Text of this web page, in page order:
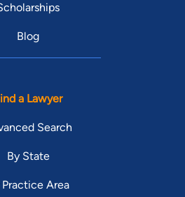
Blog
a Lawyer
Search
By State
Practice Area